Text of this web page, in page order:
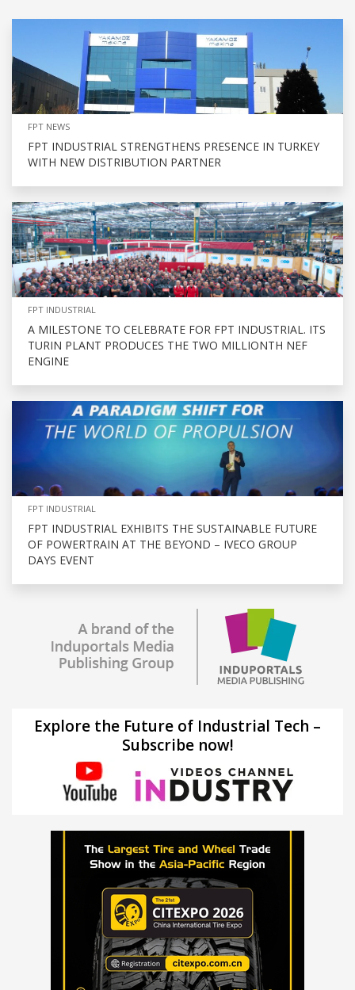
FPT NEWS
FPT INDUSTRIAL STRENGTHENS PRESENCE IN TURKEY
WITH NEW DISTRIBUTION PARTNER
FPT INDUSTRIAL
A MILESTONE TO CELEBRATE FOR FPT INDUSTRIAL. ITS
TURIN PLANT PRODUCES THE TWO MILLIONTH NEF
ENGINE
FPT INDUSTRIAL
FPT INDUSTRIAL EXHIBITS THE SUSTAINABLE FUTURE
OF POWERTRAIN AT THE BEYOND – IVECO GROUP
DAYS EVENT
Explore the Future of Industrial Tech –
Subscribe now!